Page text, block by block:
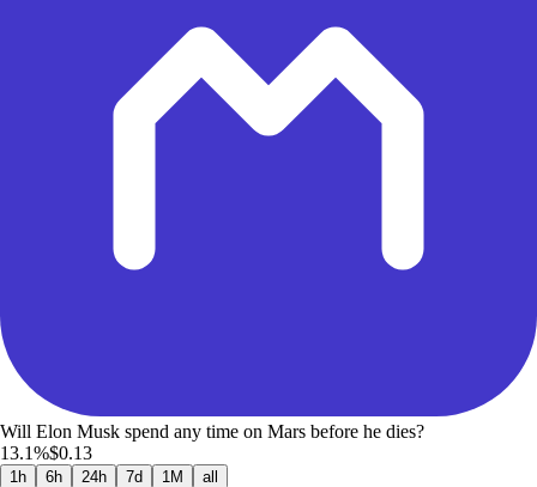
Will Elon Musk spend any time on Mars before he dies?
13.1%$0.13
1h 6h 24h 7d 1M all